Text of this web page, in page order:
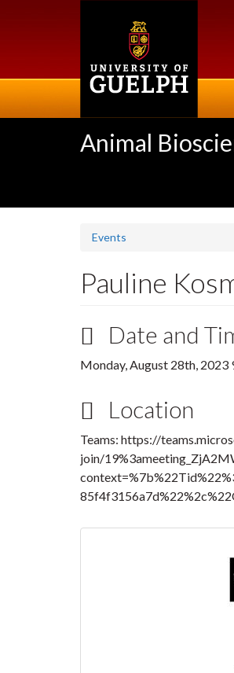
Animal
Events
Pauline
Date and
Monday, August 28th, 2023
Location
Teams: https://
join/